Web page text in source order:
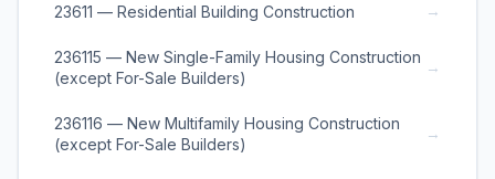
23611 — Residential Building Construction →
236115 — New Single-Family Housing Construction
(except For-Sale Builders)
→
236116 — New Multifamily Housing Construction
(except For-Sale Builders)
→